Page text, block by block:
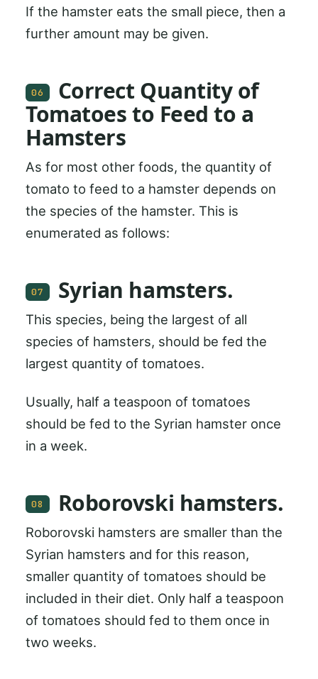
If the hamster eats the small piece, then a
further amount may be given.
06
Correct Quantity of
Tomatoes to Feed to a
Hamsters
As for most other foods, the quantity of
tomato to feed to a hamster depends on
the species of the hamster. This is
enumerated as follows:
07 Syrian hamsters.
This species, being the largest of all
species of hamsters, should be fed the
largest quantity of tomatoes.
Usually, half a teaspoon of tomatoes
should be fed to the Syrian hamster once
in a week.
08 Roborovski hamsters.
Roborovski hamsters are smaller than the
Syrian hamsters and for this reason,
smaller quantity of tomatoes should be
included in their diet. Only half a teaspoon
of tomatoes should fed to them once in
two weeks.